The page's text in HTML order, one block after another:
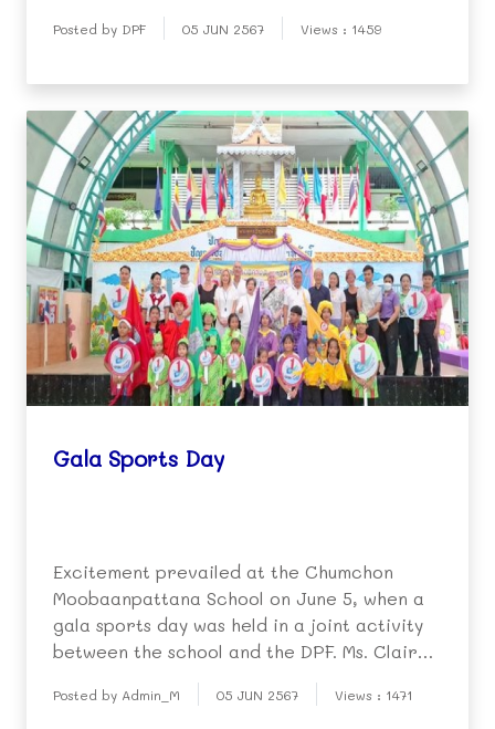
Posted by DPF 05 JUN 2567 Views : 1459
Gala Sports Day
Excitement prevailed at the Chumchon
Moobaanpattana School on June 5, when a
gala sports day was held in a joint activity
between the school and the DPF. Ms. Claire
Berger (English Program Director at the
DPF kindergarten) was the chief organizer,
Posted by Admin_M 05 JUN 2567 Views : 1471